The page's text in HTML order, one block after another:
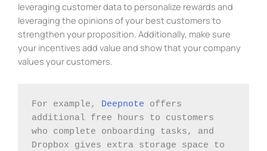
leveraging customer data to personalize rewards and
leveraging the opinions of your best customers to
strengthen your proposition. Additionally, make sure
your incentives add value and show that your company
values your customers.
For example, Deepnote offers
additional free hours to customers
who complete onboarding tasks, and
Dropbox gives extra storage space to